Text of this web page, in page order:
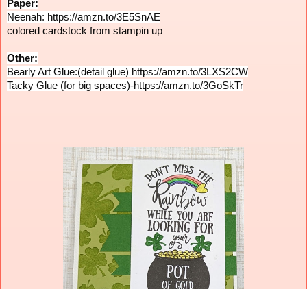
Paper:
Neenah: https://amzn.to/3E5SnAE
colored cardstock from stampin up
Other:
Bearly Art Glue:(detail glue) https://amzn.to/3LXS2CW
Tacky Glue (for big spaces)-https://amzn.to/3GoSkTr